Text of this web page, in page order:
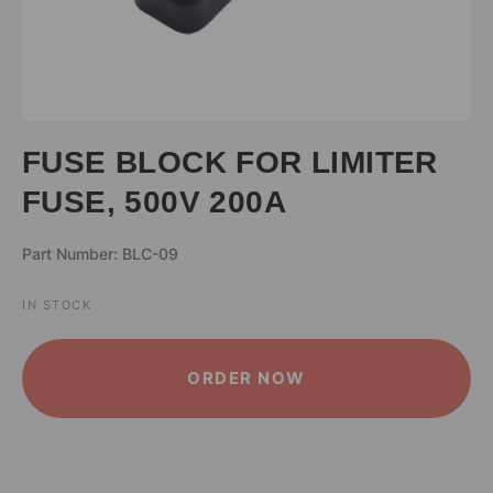
FUSE BLOCK FOR LIMITER
FUSE, 500V 200A
Part Number: BLC-09
IN STOCK
ORDER NOW
ALTERNATIVE: